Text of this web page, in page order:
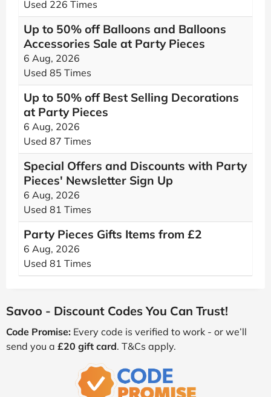
Used 226 Times
Up to 50% off Balloons and Balloons
Accessories Sale at Party Pieces
6 Aug, 2026
Used 85 Times
Up to 50% off Best Selling Decorations
at Party Pieces
6 Aug, 2026
Used 87 Times
Special Offers and Discounts with Party
Pieces' Newsletter Sign Up
6 Aug, 2026
Used 81 Times
Party Pieces Gifts Items from £2
6 Aug, 2026
Used 81 Times
Savoo - Discount Codes You Can Trust!
Code Promise: Every code is verified to work - or we’ll
send you a £20 gift card. T&Cs apply.